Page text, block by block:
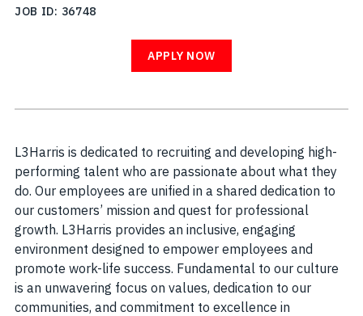
JOB ID
36748
APPLY NOW
L3Harris is dedicated to recruiting and developing high-
performing talent who are passionate about what they
do. Our employees are unified in a shared dedication to
our customers’ mission and quest for professional
growth. L3Harris provides an inclusive, engaging
environment designed to empower employees and
promote work-life success. Fundamental to our culture
is an unwavering focus on values, dedication to our
communities, and commitment to excellence in